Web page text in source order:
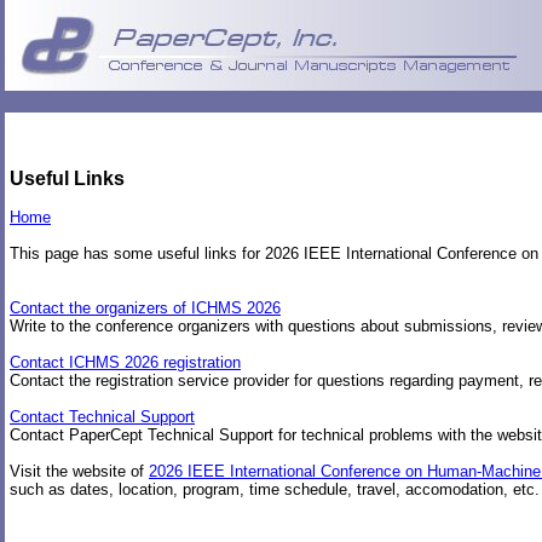
Useful Links
Home
This page has some useful links for 2026 IEEE International Conference
Contact the organizers of ICHMS 2026
Write to the conference organizers with questions about submissions,
Contact ICHMS 2026 registration
Contact the registration service provider for questions regarding payment,
Contact Technical Support
Contact PaperCept Technical Support for technical problems with the
Visit the website of 2026 IEEE International Conference on Human-
such as dates, location, program, time schedule, travel, accomodation, etc.